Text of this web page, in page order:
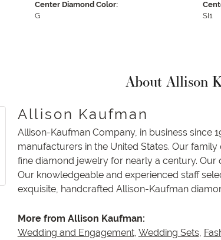
Center Diamond Color:
G
SI1
About Allison
Allison Kaufman
Allison-Kaufman Company, in business since
manufacturers in the United States. Our
fine diamond jewelry for nearly a century.
Our knowledgeable and experienced staff
exquisite, handcrafted Allison-Kaufman
More from Allison Kaufman:
Wedding and Engagement, Wedding Sets,